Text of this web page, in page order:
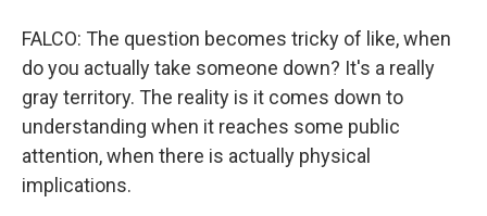
FALCO: The question becomes tricky of like, when
do you actually take someone down? It's a really
gray territory. The reality is it comes down to
understanding when it reaches some public
attention, when there is actually physical
implications.